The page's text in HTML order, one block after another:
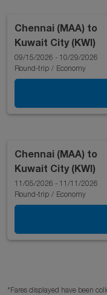
Chennai (MAA) to
Kuwait City (KWI)
09/15/2026 - 10/29/2026
Round-trip / Economy
Chennai (MAA) to
Kuwait City (KWI)
11/05/2026 - 11/11/2026
Round-trip / Economy
*Fares displayed have been